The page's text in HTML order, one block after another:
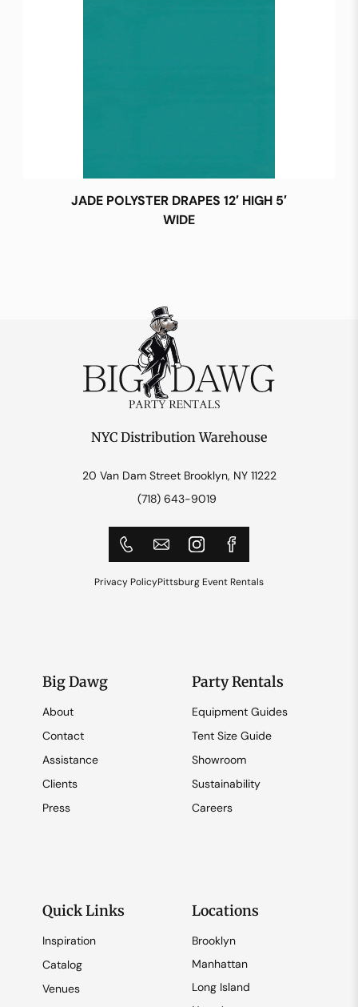
JADE POLYSTER DRAPES 12′ HIGH 5′
WIDE
NYC Distribution Warehouse
20 Van Dam Street Brooklyn, NY 11222
(718) 643-9019
Privacy PolicyPittsburg Event Rentals
Big Dawg
About
Contact
Assistance
Clients
Press
Party Rentals
Equipment Guides
Tent Size Guide
Showroom
Sustainability
Careers
Quick Links
Inspiration
Catalog
Venues
Locations
Brooklyn
Manhattan
Long Island